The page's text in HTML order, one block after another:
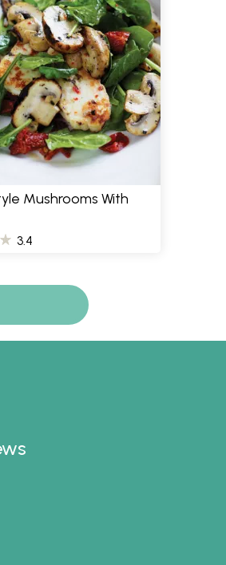
Mushrooms With
3.4